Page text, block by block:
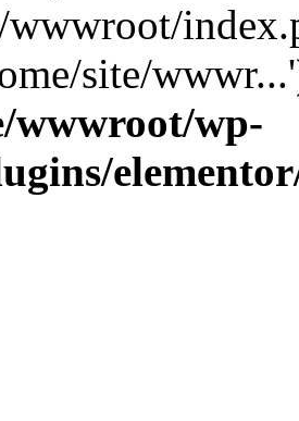
wwwroot/
site/
wwwroot/wp-